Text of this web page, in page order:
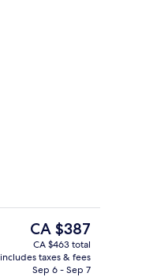
The
current
price
is
CA $387
CA $463 total
includes taxes & fees
Sep 6 - Sep 7